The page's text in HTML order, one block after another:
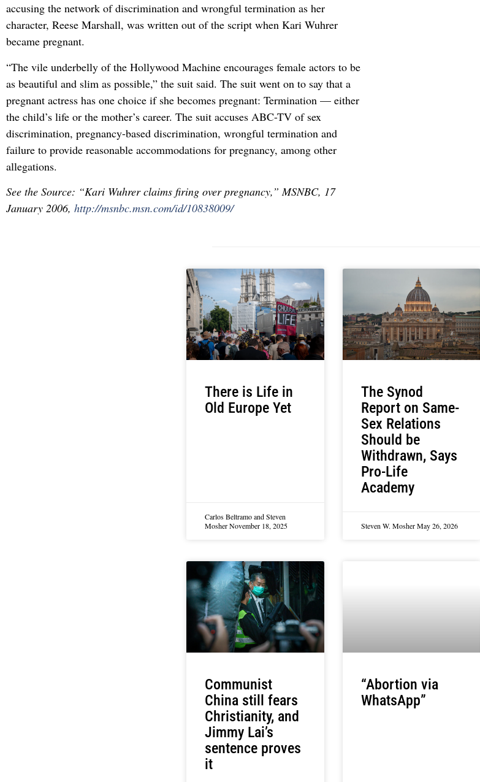
accusing the network of discrimination and wrongful termination as her
character, Reese Marshall, was written out of the script when Kari Wuhrer
became pregnant.
“The vile underbelly of the Hollywood Machine encourages female actors to be
as beautiful and slim as possible,” the suit said. The suit went on to say that a
pregnant actress has one choice if she becomes pregnant: Termination — either
the child’s life or the mother’s career. The suit accuses ABC-TV of sex
discrimination, pregnancy-based discrimination, wrongful termination and
failure to provide reasonable accommodations for pregnancy, among other
allegations.
See the Source: “Kari Wuhrer claims firing over pregnancy,” MSNBC, 17
January 2006, http://msnbc.msn.com/id/10838009/
There is Life in
Old Europe Yet
Carlos Beltramo and Steven
MosherNovember 18, 2025
The Synod
Report on Same-
Sex Relations
Should be
Withdrawn, Says
Pro-Life
Academy
Steven W. MosherMay 26, 2026
Communist
China still fears
Christianity, and
Jimmy Lai’s
sentence proves
it
“Abortion via
WhatsApp”